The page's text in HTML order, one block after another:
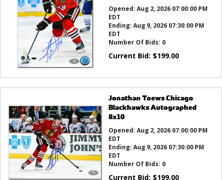
Opened: Aug 2, 2026 07:00:00 PM
EDT
Ending: Aug 9, 2026 07:30:00 PM
EDT
Number Of Bids: 0
Current Bid: $199.00
Jonathan Toews Chicago
Blackhawks Autographed
8x10
Opened: Aug 2, 2026 07:00:00 PM
EDT
Ending: Aug 9, 2026 07:30:00 PM
EDT
Number Of Bids: 0
Current Bid: $199.00